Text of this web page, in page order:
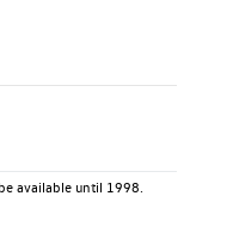
available until 1998.